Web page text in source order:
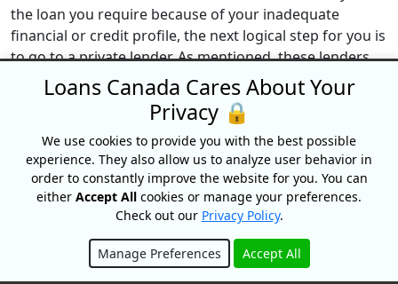
the loan you require because of your inadequate
financial or credit profile, the next logical step for you is
to go to a private lender. As mentioned, these lenders
have less strict loan criteria that may be easier for you
to meet.
You Are Looking For Quick Approval
Another great situation to make use of a private lender
is when you need fast cash to cover a pressing expense.
Traditional lenders tend to take longer to approve loan
applications and provide funding. If you want quick
approval, private lenders are certainly a good option.
Loans Canada Cares About Your
Privacy 🔒
We use cookies to provide you with the best possible
experience. They also allow us to analyze user behavior in
order to constantly improve the website for you. You can
either Accept All cookies or manage your preferences.
Check out our Privacy Policy.
Manage Preferences Accept All